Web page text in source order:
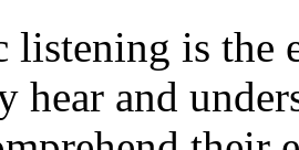
listening is the
hear and